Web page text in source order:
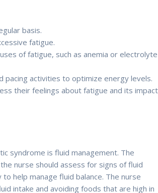
basis.
fatigue.
of fatigue, such as anemia or electrolyte
pacing activities to optimize energy levels.
their feelings about fatigue and its impact
syndrome is fluid management. The
nurse should assess for signs of fluid
help manage fluid balance. The nurse
intake and avoiding foods that are high in